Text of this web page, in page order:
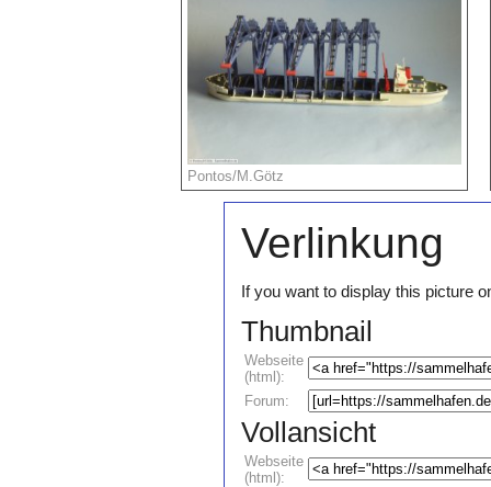
Pontos/M.Götz
Verlinkung
If you want to display this picture
Thumbnail
Webseite
(html):
Forum:
Vollansicht
Webseite
(html):